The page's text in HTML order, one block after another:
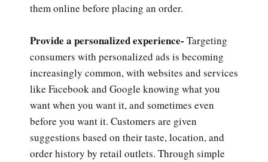
them online before placing an order.
Provide a personalized experience- Targeting
consumers with personalized ads is becoming
increasingly common, with websites and services
like Facebook and Google knowing what you
want when you want it, and sometimes even
before you want it. Customers are given
suggestions based on their taste, location, and
order history by retail outlets. Through simple